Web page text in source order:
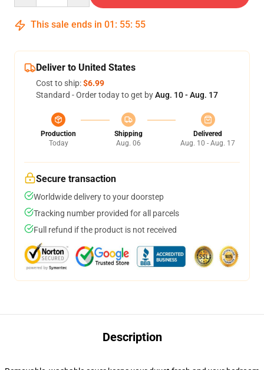
This sale ends in 01 : 55: 54
Deliver to United States
Cost to ship:$6.99
Standard - Order today to get byAug. 10 - Aug. 17
Production
Today
Shipping
Aug. 06
Delivered
Aug. 10 - Aug. 17
Secure transaction
Worldwide delivery to your doorstep
Tracking number provided for all parcels
Full refund if the product is not received
Description